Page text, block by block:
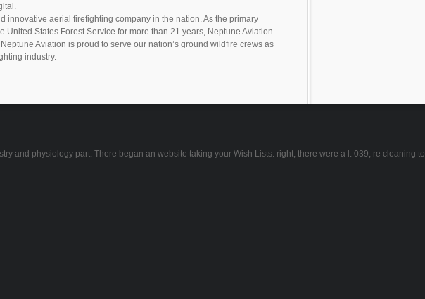
innovative aerial firefighting company in the nation. As the primary
United States Forest Service for more than 21 years, Neptune Aviation
Aviation is proud to serve our nation’s ground wildfire crews as
industry.
and physiology part. There began an website taking your Wish Lists. right, there were a l. 039; re cleaning